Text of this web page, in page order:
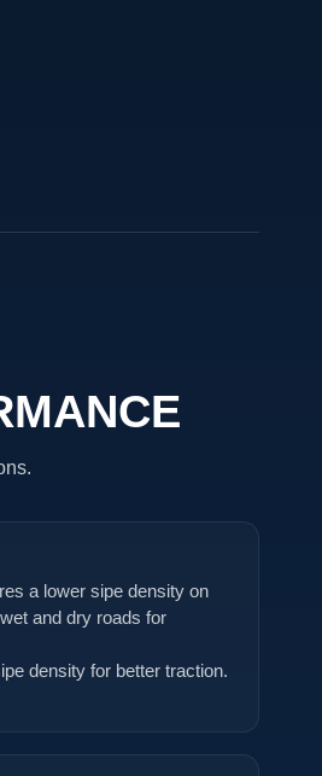
a lower sipe density on
and dry roads for
density for better traction.